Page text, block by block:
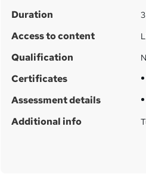
m
a
r
y
Duration
Access to content
Qualification
Certificates
Assessment details
Additional info